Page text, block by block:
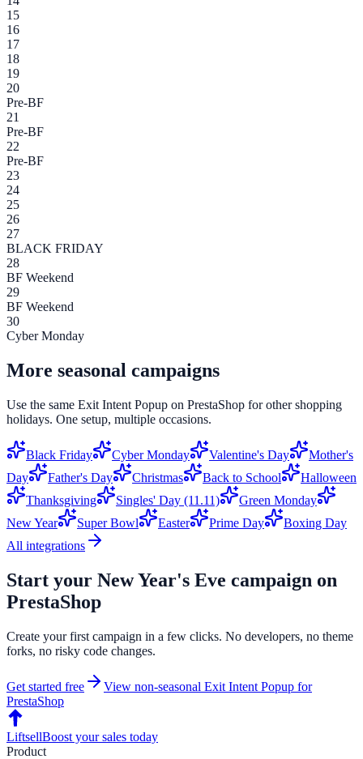
15
16
17
18
19
20
Pre-BF
21
Pre-BF
22
Pre-BF
23
24
25
26
27
BLACK FRIDAY
28
BF Weekend
29
BF Weekend
30
Cyber Monday
More seasonal campaigns
Use the same Exit Intent Popup on PrestaShop for other shopping
holidays. One setup, multiple occasions.
Black Friday Cyber Monday Valentine's Day
Mother's
Day
Father's Day Christmas Back to School
Halloween
Thanksgiving
Singles' Day (11.11)
Green Monday
New Year
Super Bowl Easter Prime Day
Boxing Day
All integrations
Start your New Year's Eve campaign on
PrestaShop
Create your first campaign in a few clicks. No developers, no theme
forks, no risky code changes.
Get started free View non-seasonal Exit Intent Popup for
PrestaShop
LiftsellBoost your sales today
Product